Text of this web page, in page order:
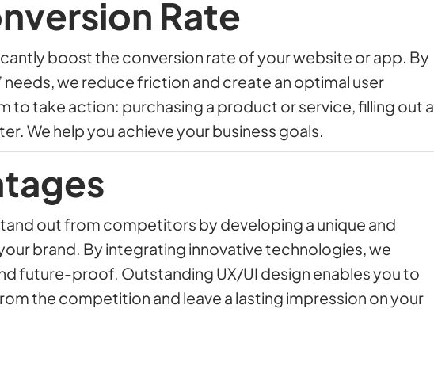
Rate
boost the conversion rate of your website or app. By
needs, we reduce friction and create an optimal user
to take action: purchasing a product or service, filling out a
We help you achieve your business goals.
out from competitors by developing a unique and
brand. By integrating innovative technologies, we
future-proof. Outstanding UX/UI design enables you to
the competition and leave a lasting impression on your